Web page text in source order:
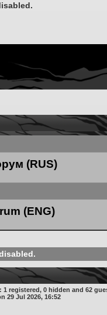
(RUS)
(ENG)
1 registered, 0 hidden and 62
29 Jul 2026, 16:52